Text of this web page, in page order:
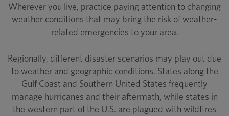
Wherever you live, practice paying attention to changing
weather conditions that may bring the risk of weather-
related emergencies to your area.
Regionally, different disaster scenarios may play out due
to weather and geographic conditions. States along the
Gulf Coast and Southern United States frequently
manage hurricanes and their aftermath, while states in
the western part of the U.S. are plagued with wildfires